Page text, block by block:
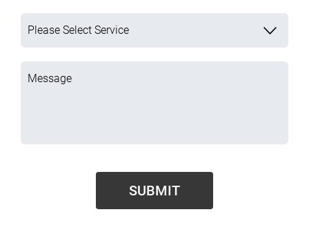
Please Select Service
Message